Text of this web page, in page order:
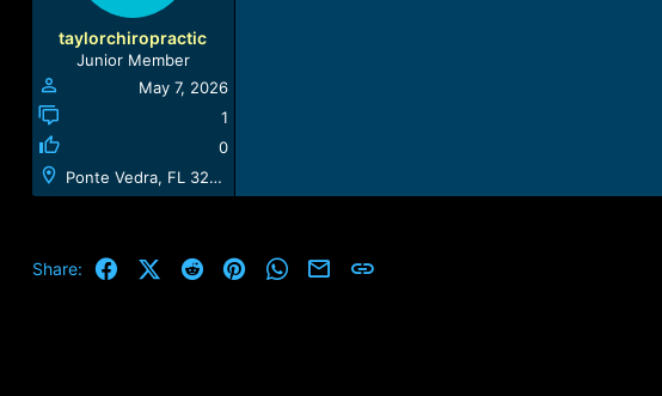
taylorchiropractic
Junior Member
May 7, 2026
1
0
Ponte Vedra, FL 32081, USA
Share: FacebookX (Twitter)
Reddit PinterestWhatsApp
Email